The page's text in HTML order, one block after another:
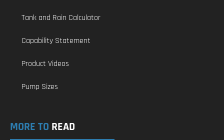
Tank and Rain Calculator
Capability Statement
Product Videos
Pump Sizes
MORE TO READ